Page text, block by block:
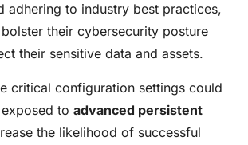
adhering to industry best practices,
their cybersecurity posture
their sensitive data and assets.
critical configuration settings could
to advanced persistent
the likelihood of successful